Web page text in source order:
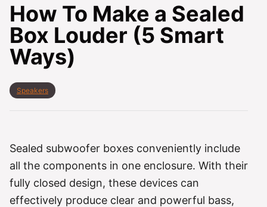
How To Make a Sealed
Box Louder (5 Smart
Ways)
C
o
i
e
Speakers
Sealed subwoofer boxes conveniently include
all the components in one enclosure. With their
fully closed design, these devices can
effectively produce clear and powerful bass,